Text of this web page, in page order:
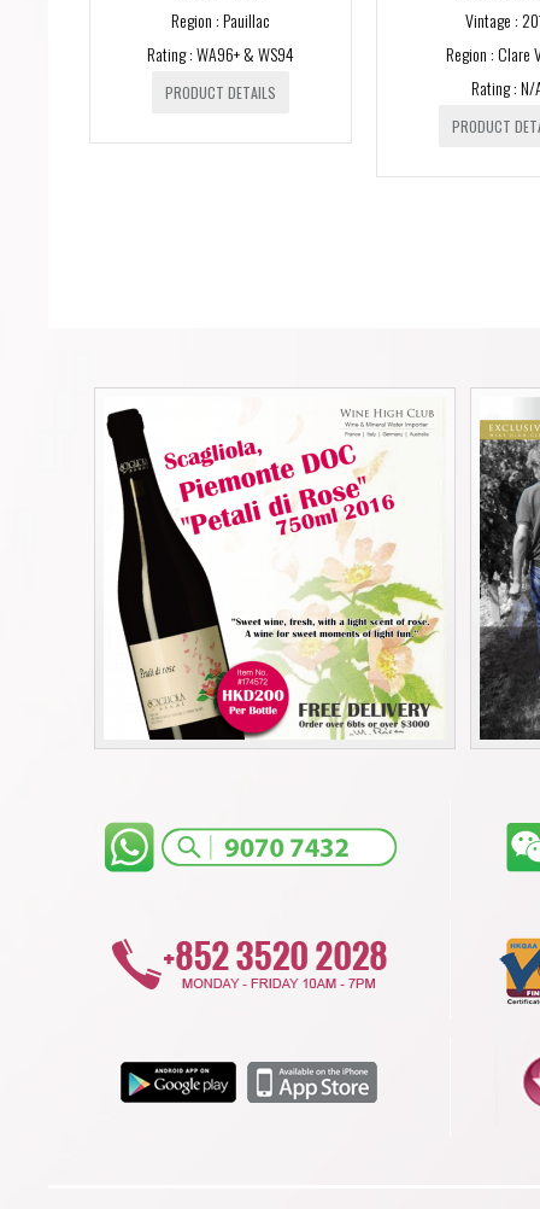
Region : Pauillac
Rating : WA96+ & WS94
PRODUCT DETAILS
Vintage :
Region : Clare
Rating : N/
PRODUCT